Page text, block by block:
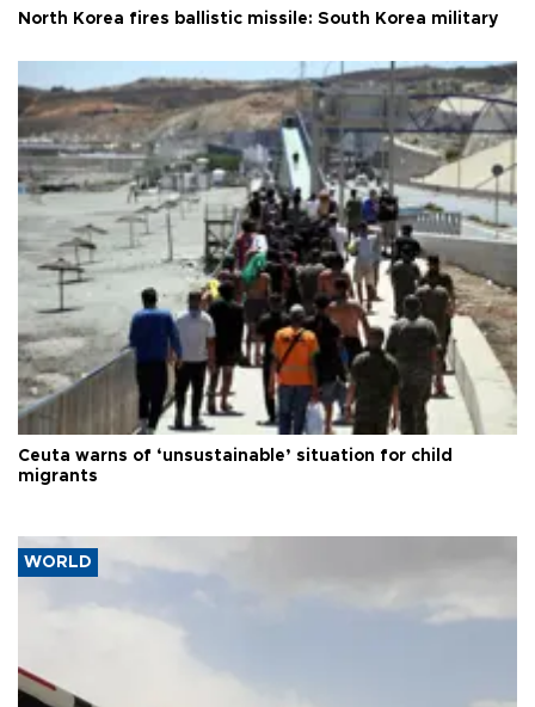
North Korea fires ballistic missile: South Korea military
Ceuta warns of ‘unsustainable’ situation for child
migrants
WORLD